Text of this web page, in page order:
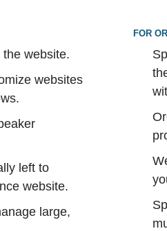
website.
websites
left to
website.
large,
FOR